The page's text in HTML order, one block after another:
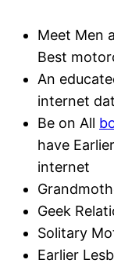
Meet Men
Best
An
internet
Be on All
have
internet
Geek
Solitary
Earlier